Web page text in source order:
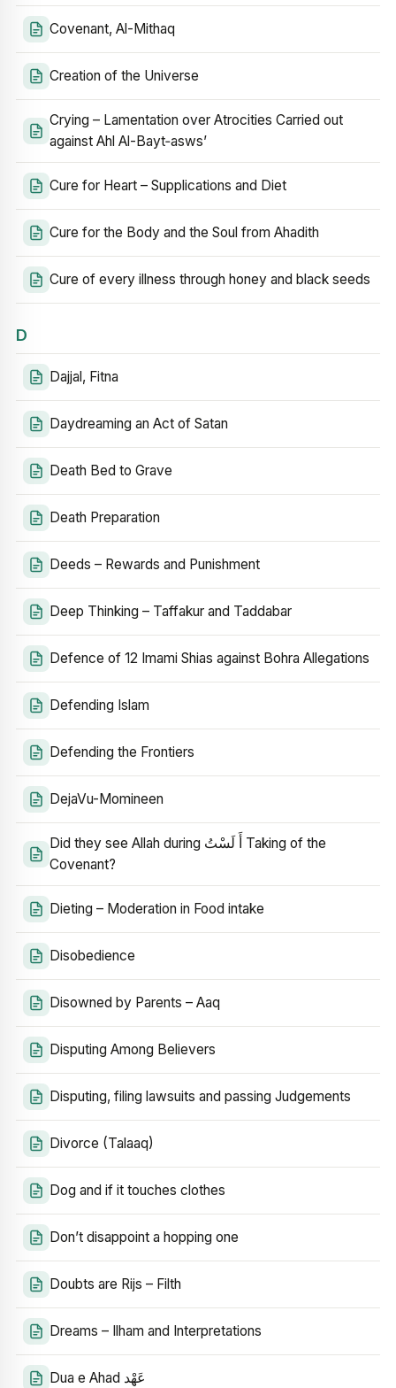
Covenant, Al-Mithaq
Creation of the Universe
Crying – Lamentation over Atrocities Carried out
against Ahl Al-Bayt‑asws’
Cure for Heart – Supplications and Diet
Cure for the Body and the Soul from Ahadith
Cure of every illness through honey and black seeds
D
Dajjal, Fitna
Daydreaming an Act of Satan
Death Bed to Grave
Death Preparation
Deeds – Rewards and Punishment
Deep Thinking – Taffakur and Taddabar
Defence of 12 Imami Shias against Bohra Allegations
Defending Islam
Defending the Frontiers
DejaVu-Momineen
Did they see Allah during أَ لَسْتُ Taking of the
Covenant?
Dieting – Moderation in Food intake
Disobedience
Disowned by Parents – Aaq
Disputing Among Believers
Disputing, filing lawsuits and passing Judgements
Divorce (Talaaq)
Dog and if it touches clothes
Don’t disappoint a hopping one
Doubts are Rijs – Filth
Dreams – Ilham and Interpretations
Dua e Ahad عَهْد